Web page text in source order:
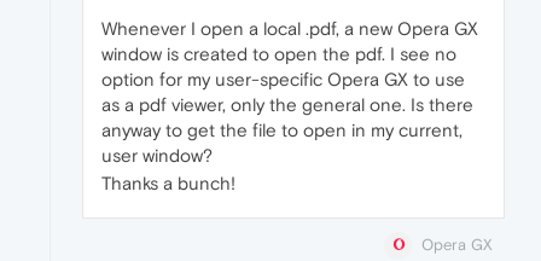
Whenever I open a local .pdf, a new Opera GX
window is created to open the pdf. I see no
option for my user-specific Opera GX to use
as a pdf viewer, only the general one. Is there
anyway to get the file to open in my current,
user window?
Thanks a bunch!
Opera GX